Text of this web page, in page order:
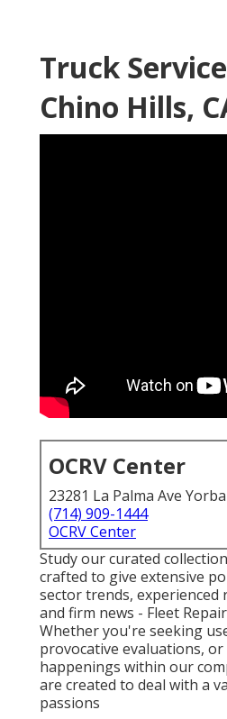
Truck
Chino Hills,
OCRV Center
23281 La Palma Ave
(714) 909-1444
OCRV Center
Study our curated
crafted to give extensive
sector trends, experienced
and firm news - Fleet
Whether you're seeking
provocative evaluations,
happenings within our
are created to deal with a
passions